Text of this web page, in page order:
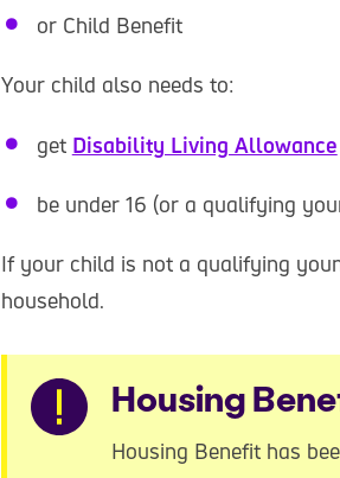
or Child Benefit
Your child also needs to:
get Disability Living Allowance
be under 16 (or a qualifying
If your child is not a qualifying
household.
Warning
Housing
Housing Benefit has